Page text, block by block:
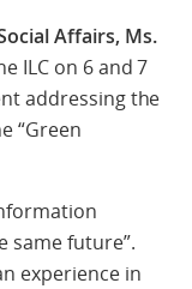
Affairs, Ms.
ILC on 6 and 7
addressing the
“Green
same future”.
experience in